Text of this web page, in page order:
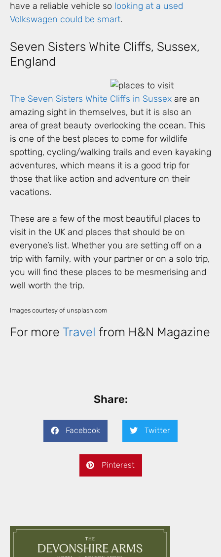
have a reliable vehicle so looking at a used
Volkswagen could be smart.
Seven Sisters White Cliffs, Sussex,
England
The Seven Sisters White Cliffs in Sussex are an
amazing sight in themselves, but it is also an
area of great beauty overlooking the ocean. This
is one of the best places to come for wildlife
spotting, cycling/walking trails and even kayaking
adventures, which means it is a good trip for
those that like action and adventure on their
vacations.
These are a few of the most beautiful places to
visit in the UK and places that should be on
everyone’s list. Whether you are setting off on a
trip with family, with your partner or on a solo trip,
you will find these places to be mesmerising and
well worth the trip.
Images courtesy of unsplash.com
For more Travel from H&N Magazine
Share:
Facebook Twitter
Pinterest